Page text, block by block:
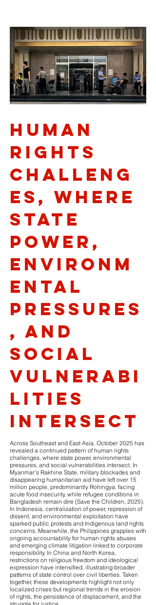
Human
rights
challeng
es, where
state
power,
environm
ental
pressures
, and
social
vulnerabi
lities
intersect
Across Southeast and East Asia, October 2025 has
revealed a continued pattern of human rights
challenges, where state power, environmental
pressures, and social vulnerabilities intersect. In
Myanmar’s Rakhine State, military blockades and
disappearing humanitarian aid have left over 15
million people, predominantly Rohingya, facing
acute food insecurity, while refugee conditions in
Bangladesh remain dire (Save the Children, 2025).
In Indonesia, centralization of power, repression of
dissent, and environmental exploitation have
sparked public protests and Indigenous land rights
concerns. Meanwhile, the Philippines grapples with
ongoing accountability for human rights abuses
and emerging climate litigation linked to corporate
responsibility. In China and North Korea,
restrictions on religious freedom and ideological
expression have intensified, illustrating broader
patterns of state control over civil liberties. Taken
together, these developments highlight not only
localized crises but regional trends in the erosion
of rights, the persistence of displacement, and the